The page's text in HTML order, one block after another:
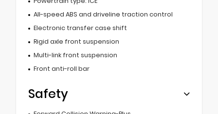
All-speed ABS and driveline traction control
Electronic transfer case shift
Rigid axle front suspension
Multi-link front suspension
Front anti-roll bar
Safety